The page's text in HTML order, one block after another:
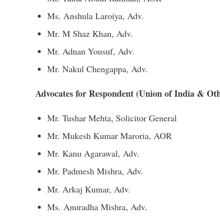
Ms. Anshula Laroiya, Adv.
Mr. M Shaz Khan, Adv.
Mr. Adnan Yousuf, Adv.
Mr. Nakul Chengappa, Adv.
Advocates for Respondent (Union of India &
Mr. Tushar Mehta, Solicitor General
Mr. Mukesh Kumar Maroria, AOR
Mr. Kanu Agarawal, Adv.
Mr. Padmesh Mishra, Adv.
Mr. Arkaj Kumar, Adv.
Ms. Anuradha Mishra, Adv.